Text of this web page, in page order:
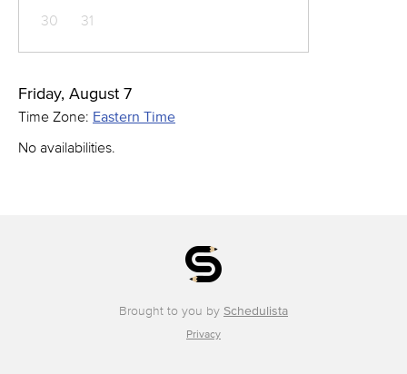
30
31
Friday, August 7
Time Zone: Eastern Time
No availabilities.
Brought to you by Schedulista
Privacy